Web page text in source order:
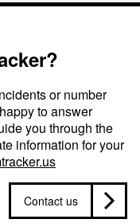
or number
to answer
you through the
information for your
Contact us